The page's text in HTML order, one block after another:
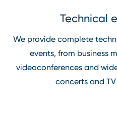
Technical
We provide complete
events, from business
videoconferences and
concerts and